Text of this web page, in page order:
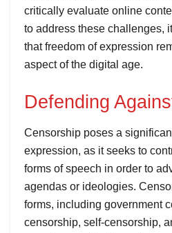
critically evaluate online
to address these challenges,
that freedom of expression
aspect of the digital age.
Defending
Censorship poses a
expression, as it seeks to
forms of speech in order to
agendas or ideologies.
forms, including government
censorship, self-censorship,